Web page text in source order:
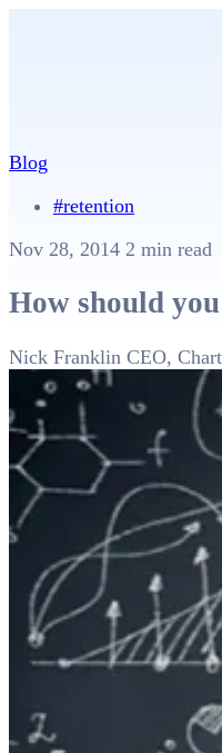
Blog
#retention
Nov 28, 2014 2 min read
How should
Nick Franklin CEO,